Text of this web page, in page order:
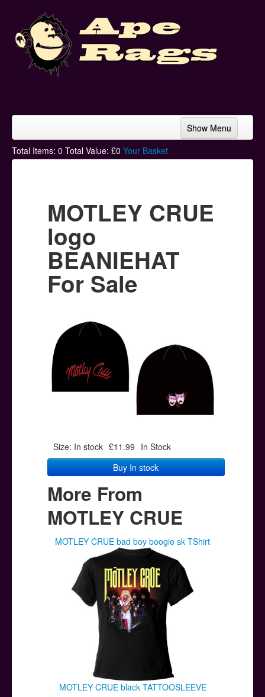
Show Menu
Home
Hoodies
Ski Hats
Posters
Other Stuff
Contact
Total Items: 0 Total Value: £0 Your Basket
MOTLEY CRUE
logo
BEANIEHAT
For Sale
Size: In stock £11.99 In Stock
Buy In stock
More From
MOTLEY CRUE
MOTLEY CRUE bad boy boogie sk TShirt
MOTLEY CRUE black TATTOOSLEEVE